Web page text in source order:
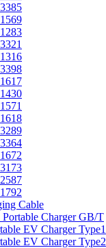
Cable
Charger GB/T
EV Charger Type1
EV Charger Type2